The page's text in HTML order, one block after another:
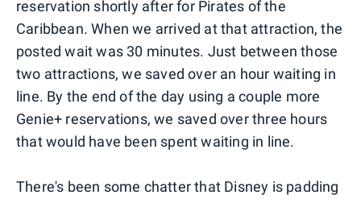
reservation shortly after for Pirates of the
Caribbean. When we arrived at that attraction, the
posted wait was 30 minutes. Just between those
two attractions, we saved over an hour waiting in
line. By the end of the day using a couple more
Genie+ reservations, we saved over three hours
that would have been spent waiting in line.
There's been some chatter that Disney is padding